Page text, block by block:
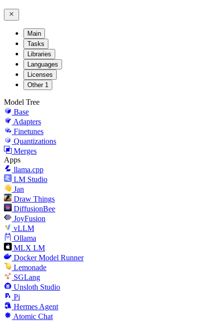
Main
Tasks
Libraries
Languages
Licenses
Other 1
Model Tree
Base
Adapters
Finetunes
Quantizations
Merges
Apps
llama.cpp
LM Studio
Jan
Draw Things
DiffusionBee
JoyFusion
vLLM
Ollama
MLX LM
Docker Model Runner
Lemonade
SGLang
Unsloth Studio
Pi
Hermes Agent
Atomic Chat